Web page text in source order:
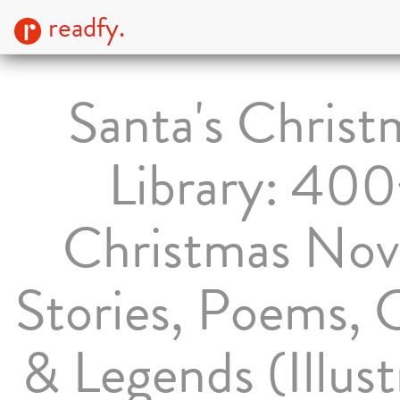
readfy.
Santa's
Library:
Christmas
Stories, Poems,
& Legends